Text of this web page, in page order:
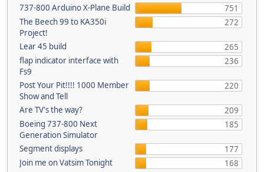
737-800 Arduino X-Plane Build
751
The Beech 99 to KA350i
Project!
272
Lear 45 build
265
flap indicator interface with
Fs9
236
Post Your Pit!!!! 1000 Member
Show and Tell
220
Are TV's the way?
209
Boeing 737-800 Next
Generation Simulator
185
Segment displays
177
Join me on Vatsim Tonight
168